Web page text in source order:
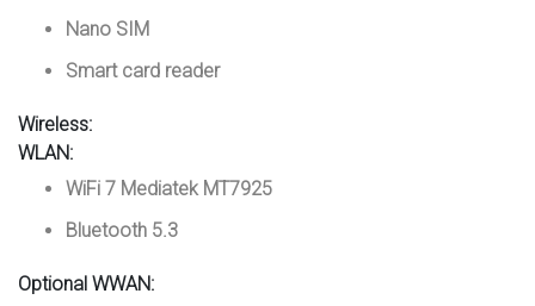
Nano SIM
Smart card reader
Wireless:
WLAN:
WiFi 7 Mediatek MT7925
Bluetooth 5.3
Optional WWAN: